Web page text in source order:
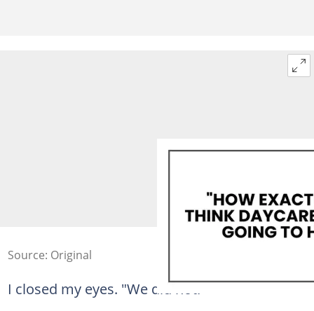
Source: Original
I closed my eyes. "We did not."